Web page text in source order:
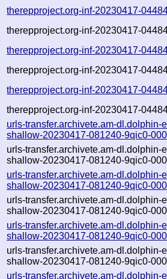
therepproject.org-inf-20230417-
therepproject.org-inf-20230417-
therepproject.org-inf-20230417-
therepproject.org-inf-20230417-
therepproject.org-inf-20230417-
therepproject.org-inf-20230417-
urls-transfer.archivete.am-dl.dolphin-
shallow-20230417-081240-9qic0-
urls-transfer.archivete.am-dl.dolphin-
shallow-20230417-081240-9qic0-
urls-transfer.archivete.am-dl.dolphin-
shallow-20230417-081240-9qic0-
urls-transfer.archivete.am-dl.dolphin-
shallow-20230417-081240-9qic0-
urls-transfer.archivete.am-dl.dolphin-
shallow-20230417-081240-9qic0-
urls-transfer.archivete.am-dl.dolphin-
shallow-20230417-081240-9qic0-
urls-transfer.archivete.am-dl.dolphin-